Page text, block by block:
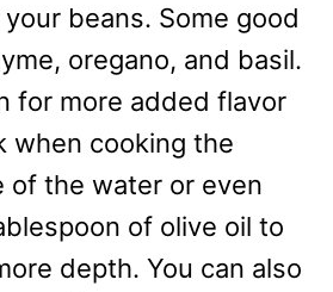
beans. Some good
oregano, and basil.
for more added flavor
when cooking the
of the water or even
of olive oil to
depth. You can also